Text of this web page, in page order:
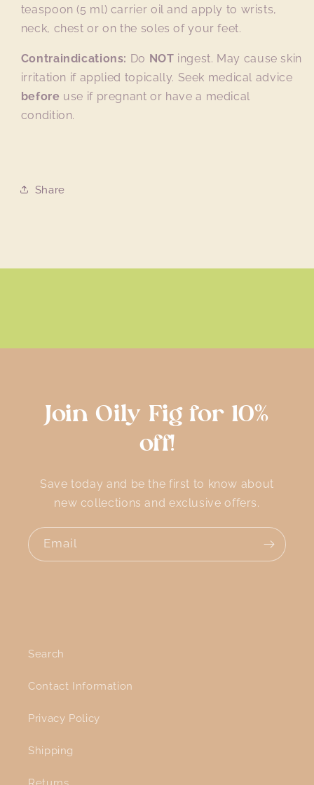
teaspoon (5 ml) carrier oil and apply to wrists,
neck, chest or on the soles of your feet.
Contraindications: Do NOT ingest. May cause skin
irritation if applied topically. Seek medical advice
before use if pregnant or have a medical
condition.
Share
Join Oily Fig for 10%
off!
Save today and be the first to know about
new collections and exclusive offers.
Email
Search
Contact Information
Privacy Policy
Shipping
Returns